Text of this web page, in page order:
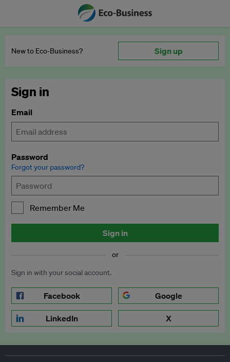
New to Eco‑Business? Sign up
Sign in
Email
Password
Forgot your password?
Remember Me
Sign in
or
Sign in with your social account.
Facebook Google
LinkedIn X